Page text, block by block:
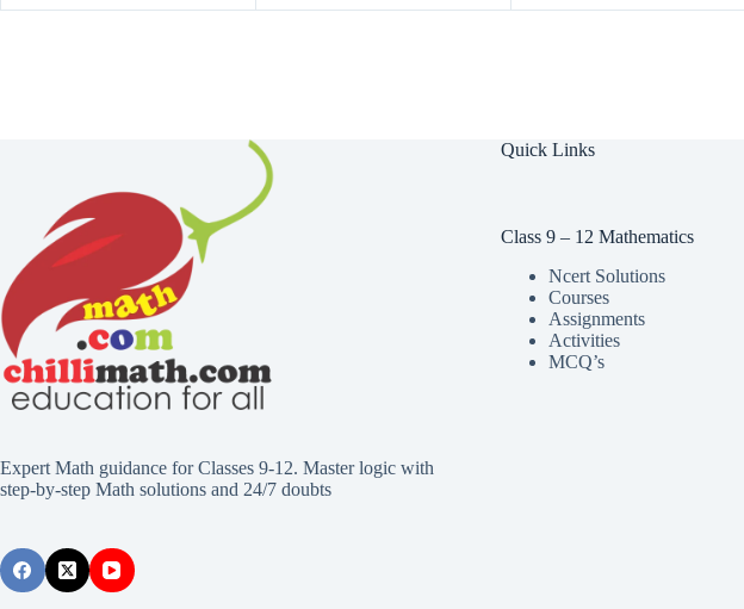
Expert Math guidance for Classes 9-12. Master logic with
step-by-step Math solutions and 24/7 doubts
Quick Links
Class 9 – 12 Mathematics
Ncert Solutions
Courses
Assignments
Activities
MCQ’s